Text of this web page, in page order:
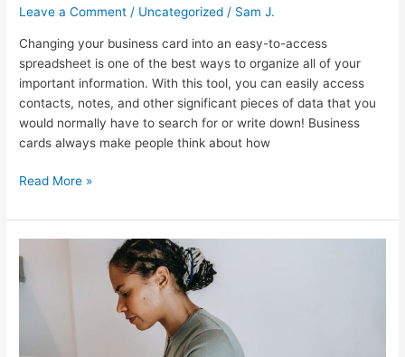
Leave a Comment / Uncategorized / Sam J.
Changing your business card into an easy-to-access
spreadsheet is one of the best ways to organize all of your
important information. With this tool, you can easily access
contacts, notes, and other significant pieces of data that you
would normally have to search for or write down! Business
cards always make people think about how
Read More »
Card
Job